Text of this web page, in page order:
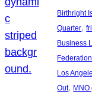
Birthright
Quarter,
Business
Federation
Los
Out, MNO